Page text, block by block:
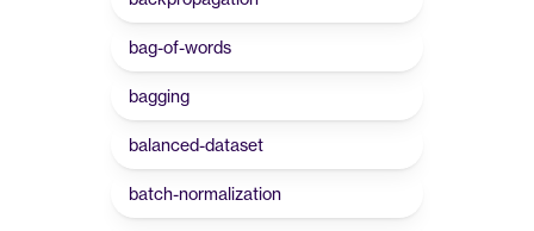
bag-of-words
bagging
balanced-dataset
batch-normalization